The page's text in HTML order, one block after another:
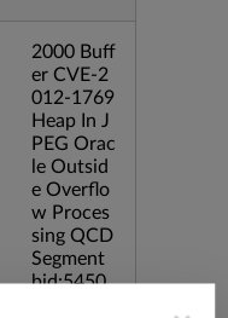
2000 Buff
er CVE-2
012-1769
Heap In J
PEG Orac
le Outsid
e Overflo
w Proces
sing QCD
Segment
bid:5450